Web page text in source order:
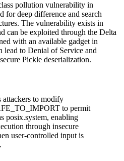
pollution vulnerability in
for deep difference and search
The vulnerability exists in
can be exploited through the Delta
with an available gadget in
to Denial of Service and
Pickle deserialization.
to modify
to permit
posix.system, enabling
through insecure
user-controlled input is